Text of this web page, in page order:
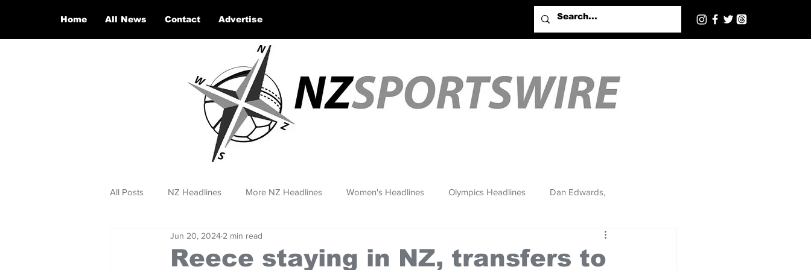
Home All News Contact Advertise
All Posts NZ Headlines More NZ Headlines Women's Headlines Olympics Headlines Dan Edwards,
Reece staying in NZ, transfers to
Jun 20, 2024 2 min read